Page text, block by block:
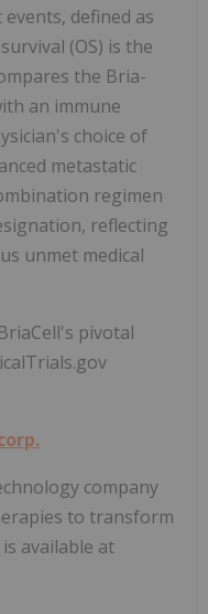
defined as
(OS) is the
the Bria-
an immune
choice of
metastatic
regimen
reflecting
unmet medical
pivotal
company
to transform
available at